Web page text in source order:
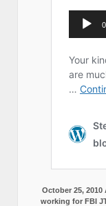
October 25,
working for FBI